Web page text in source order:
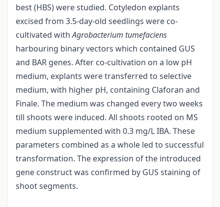
best (HBS) were studied. Cotyledon explants
excised from 3.5-day-old seedlings were co-
cultivated withAgrobacterium tumefaciens
harbouring binary vectors which contained GUS
and BAR genes. After co-cultivation on a low pH
medium, explants were transferred to selective
medium, with higher pH, containing Claforan and
Finale. The medium was changed every two weeks
till shoots were induced. All shoots rooted on MS
medium supplemented with 0.3 mg/L IBA. These
parameters combined as a whole led to successful
transformation. The expression of the introduced
gene construct was confirmed by GUS staining of
shoot segments.